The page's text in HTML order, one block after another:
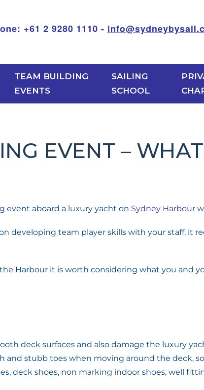
+61 2 9280 1110 -
TEAM BUILDING
EVENTS
SAILING
SCHOOL
EVENT –
event aboard a luxury yacht on Sydney Harbour
developing team player skills with your staff, it
Harbour it is worth considering what you and
deck surfaces and also damage the luxury
and stubb toes when moving around the deck,
deck shoes, non marking indoor shoes, well